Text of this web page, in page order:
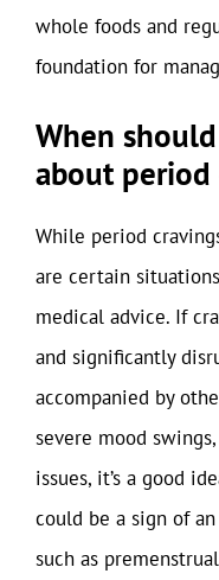
whole foods and
foundation for
When
about period
While period
are certain
medical advice. If
and significantly
accompanied by
severe mood
issues, it’s a good
could be a sign of
such as